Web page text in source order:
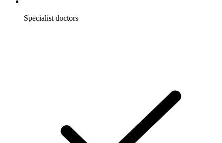
Specialist doctors